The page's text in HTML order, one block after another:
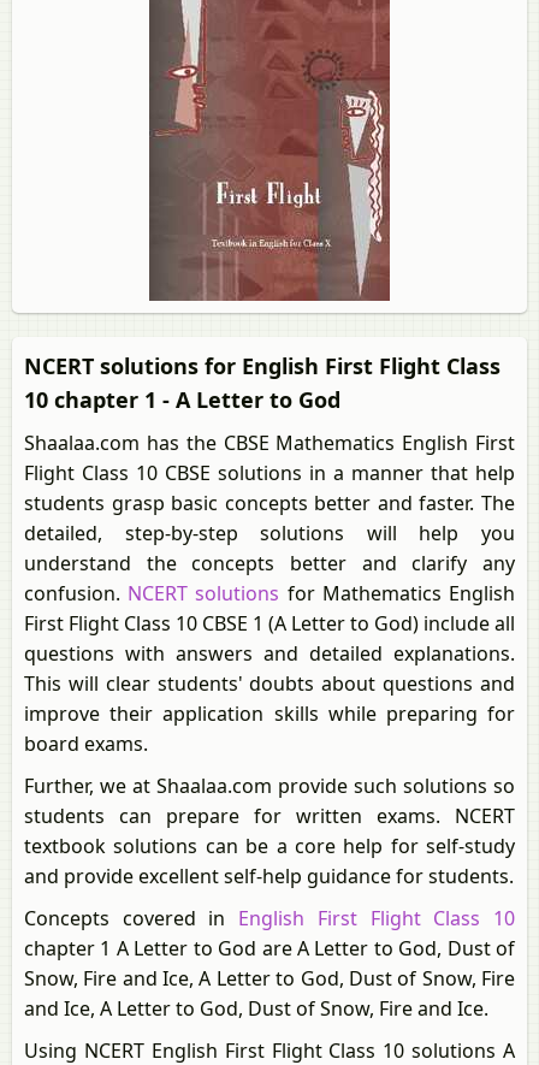
NCERT solutions for English First Flight Class
10 chapter 1 - A Letter to God
Shaalaa.com has the CBSE Mathematics English First
Flight Class 10 CBSE solutions in a manner that help
students grasp basic concepts better and faster. The
detailed, step-by-step solutions will help you
understand the concepts better and clarify any
confusion. NCERT solutions for Mathematics English
First Flight Class 10 CBSE 1 (A Letter to God) include all
questions with answers and detailed explanations.
This will clear students' doubts about questions and
improve their application skills while preparing for
board exams.
Further, we at Shaalaa.com provide such solutions so
students can prepare for written exams. NCERT
textbook solutions can be a core help for self-study
and provide excellent self-help guidance for students.
Concepts covered in English First Flight Class 10
chapter 1 A Letter to God are A Letter to God, Dust of
Snow, Fire and Ice, A Letter to God, Dust of Snow, Fire
and Ice, A Letter to God, Dust of Snow, Fire and Ice.
Using NCERT English First Flight Class 10 solutions A